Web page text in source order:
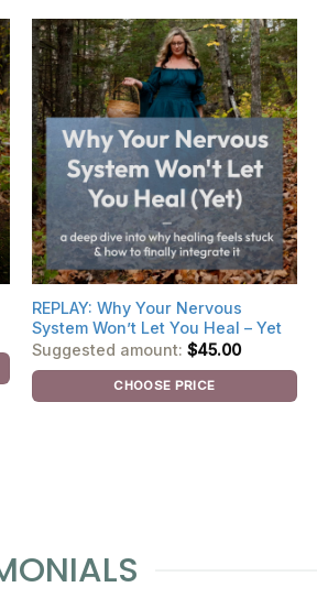
REPLAY: Why Your Nervous
System Won’t Let You Heal – Yet
Suggested amount: $45.00
CHOOSE PRICE